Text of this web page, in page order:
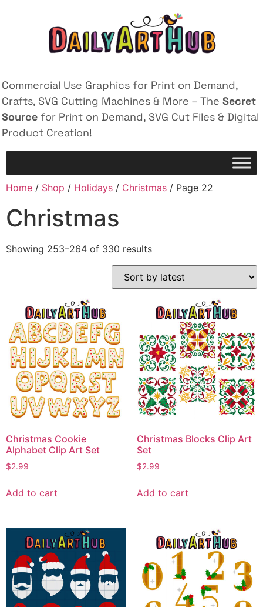
Commercial Use Graphics for Print on Demand,
Crafts, SVG Cutting Machines & More – The Secret
Source for Print on Demand, SVG Cut Files & Digital
Product Creation!
Home / Shop / Holidays / Christmas / Page 22
Christmas
Showing 253–264 of 330 results
Christmas Cookie
Alphabet Clip Art Set
$2.99
Add to cart
Christmas Blocks Clip Art
Set
$2.99
Add to cart